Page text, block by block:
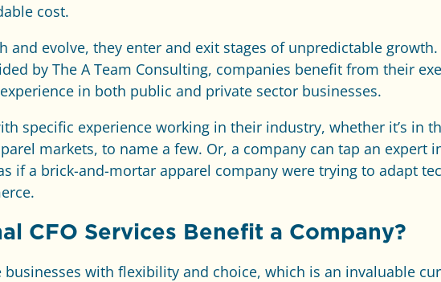
cost.
and evolve, they enter and exit stages of unpredictable
by The A Team Consulting, companies benefit from their
in both public and private sector businesses.
specific experience working in their industry, whether it’s in
markets, to name a few. Or, a company can tap an expert
if a brick-and-mortar apparel company were trying to adapt
CFO Services Benefit a Company?
with flexibility and choice, which is an invaluable